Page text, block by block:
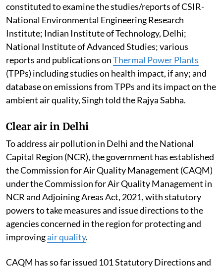
constituted to examine the studies/reports of CSIR-
National Environmental Engineering Research
Institute; Indian Institute of Technology, Delhi;
National Institute of Advanced Studies; various
reports and publications onThermal Power Plants
(TPPs) including studies on health impact, if any; and
database on emissions from TPPs and its impact on the
ambient air quality, Singh told the Rajya Sabha.
Clear air in Delhi
To address air pollution in Delhi and the National
Capital Region (NCR), the government has established
the Commission for Air Quality Management (CAQM)
under the Commission for Air Quality Management in
NCR and Adjoining Areas Act, 2021, with statutory
powers to take measures and issue directions to the
agencies concerned in the region for protecting and
improvingair quality.
CAQM has so far issued 101 Statutory Directions and